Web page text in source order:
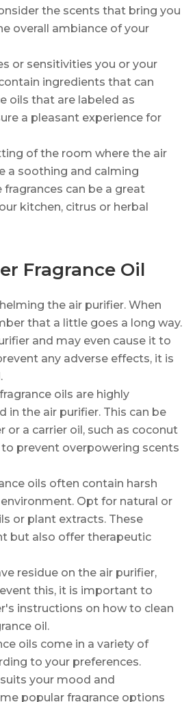
the scents that bring you
overall ambiance of your
or sensitivities you or your
ingredients that can
oils that are labeled as
a pleasant experience for
of the room where the air
a soothing and calming
can be a great
kitchen, citrus or herbal
Fragrance Oil
the air purifier. When
that a little goes a long way.
and may even cause it to
any adverse effects, it is
oils are highly
the air purifier. This can be
a carrier oil, such as coconut
prevent overpowering scents
oils often contain harsh
Opt for natural or
or plant extracts. These
but also offer therapeutic
residue on the air purifier,
this, it is important to
instructions on how to clean
oil.
oils come in a variety of
to your preferences.
your mood and
popular fragrance options